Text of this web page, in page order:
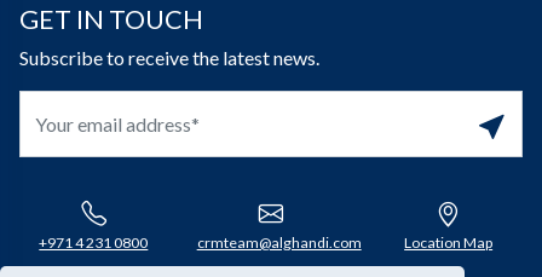
GET IN TOUCH
Subscribe to receive the latest news.
+971 4 231 0800​ crmteam@alghandi.com Location Map